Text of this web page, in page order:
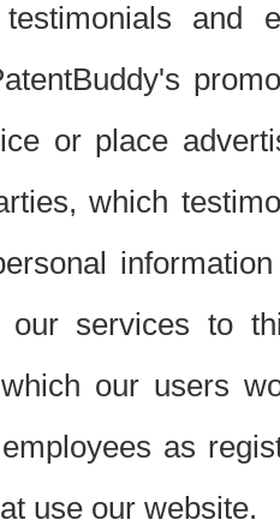
and
or place
which
our services to
our users
as
use our website.